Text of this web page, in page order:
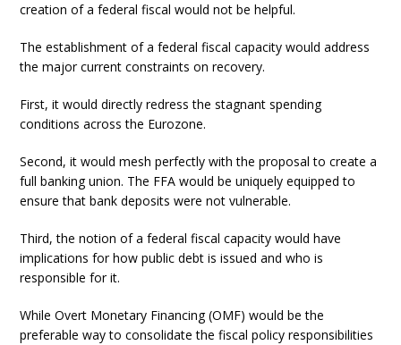
creation of a federal fiscal would not be helpful.
The establishment of a federal fiscal capacity would address
the major current constraints on recovery.
First, it would directly redress the stagnant spending
conditions across the Eurozone.
Second, it would mesh perfectly with the proposal to create a
full banking union. The FFA would be uniquely equipped to
ensure that bank deposits were not vulnerable.
Third, the notion of a federal fiscal capacity would have
implications for how public debt is issued and who is
responsible for it.
While Overt Monetary Financing (OMF) would be the
preferable way to consolidate the fiscal policy responsibilities